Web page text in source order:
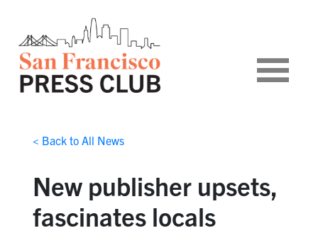
< Back to All News
New publisher upsets,
fascinates locals